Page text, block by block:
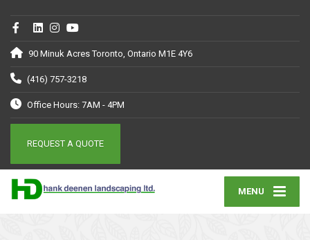
90 Minuk Acres Toronto, Ontario M1E 4Y6
(416) 757-3218
Office Hours: 7AM - 4PM
REQUEST A QUOTE
MENU